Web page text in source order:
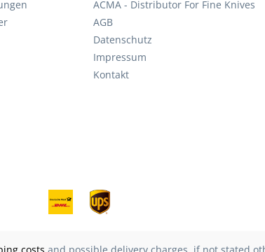
ACMA - Distributor For Fine Knives
AGB
Datenschutz
Impressum
Kontakt
costs and possible delivery charges, if not stated